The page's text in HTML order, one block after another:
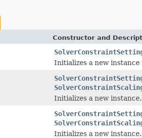
Constructor and
Initializes a new
Initializes a new instance.
Initializes a new instance.